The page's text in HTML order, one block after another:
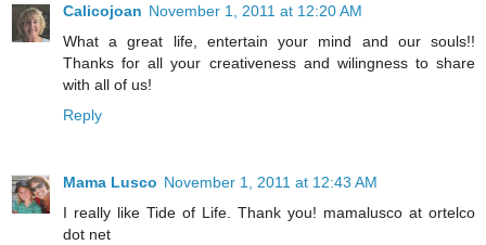
Calicojoan November 1, 2011 at 12:20 AM
What a great life, entertain your mind and our souls!!
Thanks for all your creativeness and wilingness to share
with all of us!
Reply
Mama Lusco November 1, 2011 at 12:43 AM
I really like Tide of Life. Thank you! mamalusco at ortelco
dot net